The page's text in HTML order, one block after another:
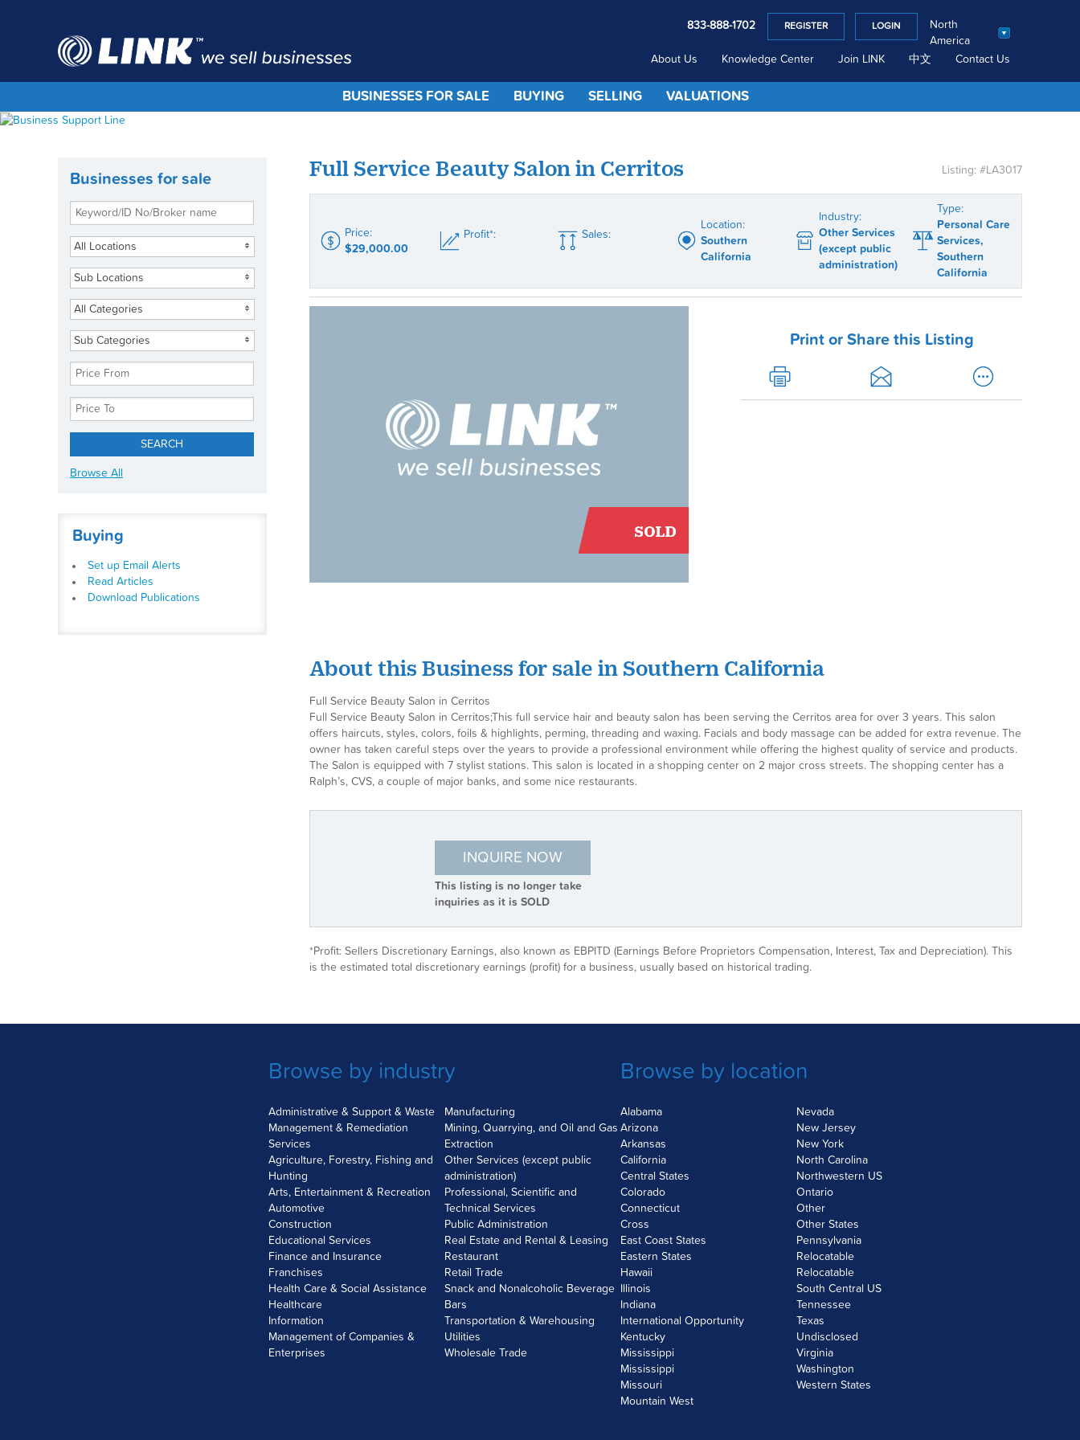
North
America
LOGIN
REGISTER
833-888-1702
About Us Knowledge Center Join LINK 中文 Contact Us
BUSINESSES FOR SALE BUYING SELLING VALUATIONS
Businesses for sale
All Locations
Sub Locations
All Categories
Sub Categories
Browse All
Buying
Set up Email Alerts
Read Articles
Download Publications
Full Service Beauty Salon in Cerritos Listing: #LA3017
Price:
$29,000.00
Profit*: Sales:
Location:
Southern
California
Industry:
Other Services
(except public
administration)
Type:
Personal Care
Services,
Southern
California
Print or Share this Listing
About this Business for sale in Southern California
Full Service Beauty Salon in Cerritos
Full Service Beauty Salon in Cerritos;This full service hair and beauty salon has been serving the Cerritos area for over 3 years. This salon
offers haircuts, styles, colors, foils & highlights, perming, threading and waxing. Facials and body massage can be added for extra revenue. The
owner has taken careful steps over the years to provide a professional environment while offering the highest quality of service and products.
The Salon is equipped with 7 stylist stations. This salon is located in a shopping center on 2 major cross streets. The shopping center has a
Ralph’s, CVS, a couple of major banks, and some nice restaurants.
INQUIRE NOW
This listing is no longer take
inquiries as it is SOLD
*Profit: Sellers Discretionary Earnings, also known as EBPITD (Earnings Before Proprietors Compensation, Interest, Tax and Depreciation). This
is the estimated total discretionary earnings (profit) for a business, usually based on historical trading.
Browse by industry
Administrative & Support & Waste
Management & Remediation
Services
Agriculture, Forestry, Fishing and
Hunting
Arts, Entertainment & Recreation
Automotive
Construction
Educational Services
Finance and Insurance
Franchises
Health Care & Social Assistance
Healthcare
Information
Management of Companies &
Enterprises
Manufacturing
Mining, Quarrying, and Oil and Gas
Extraction
Other Services (except public
administration)
Professional, Scientific and
Technical Services
Public Administration
Real Estate and Rental & Leasing
Restaurant
Retail Trade
Snack and Nonalcoholic Beverage
Bars
Transportation & Warehousing
Utilities
Wholesale Trade
Browse by location
Alabama
Arizona
Arkansas
California
Central States
Colorado
Connecticut
Cross
East Coast States
Eastern States
Hawaii
Illinois
Indiana
International Opportunity
Kentucky
Mississippi
Mississippi
Missouri
Mountain West
Nevada
New Jersey
New York
North Carolina
Northwestern US
Ontario
Other
Other States
Pennsylvania
Relocatable
Relocatable
South Central US
Tennessee
Texas
Undisclosed
Virginia
Washington
Western States